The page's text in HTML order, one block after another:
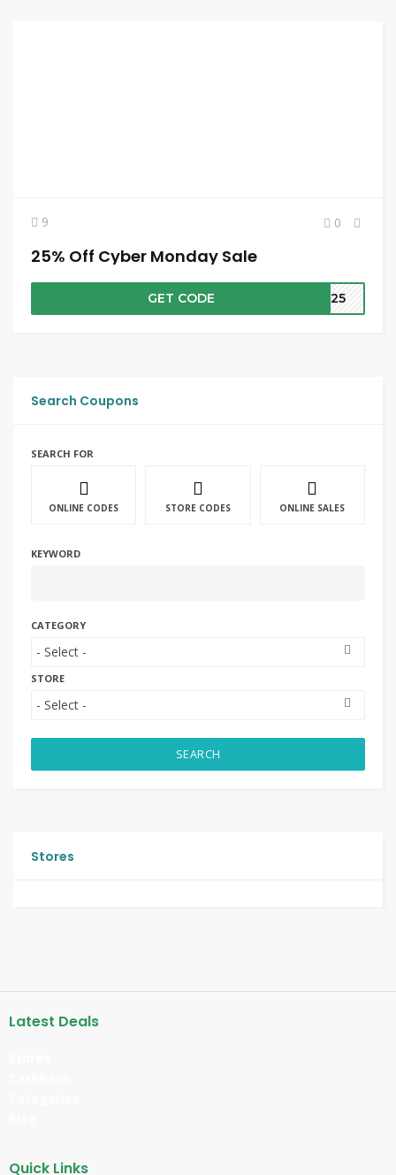
9 0
25% Off Cyber Monday Sale
GET CODE 4M25
Search Coupons
SEARCH FOR
ONLINE CODES STORE CODES ONLINE SALES
KEYWORD
CATEGORY
STORE
SEARCH
Stores
Latest Deals
Quick Links